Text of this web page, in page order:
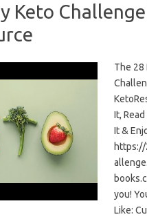
Keto
The 28
It,
It &
you!
Like: